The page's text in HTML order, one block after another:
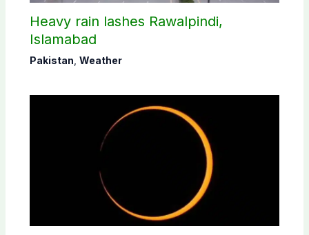
Heavy rain lashes Rawalpindi,
Islamabad
Pakistan Weather